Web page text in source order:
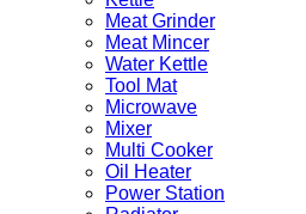
Meat Grinder
Meat Mincer
Water Kettle
Tool Mat
Microwave
Mixer
Multi Cooker
Oil Heater
Power Station